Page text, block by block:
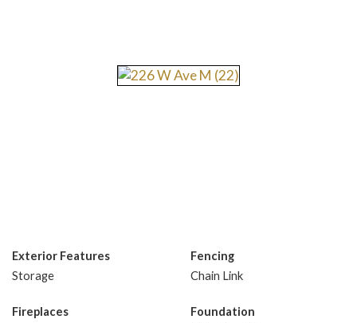
Exterior Features
Storage
Fencing
Chain Link
Fireplaces
Foundation